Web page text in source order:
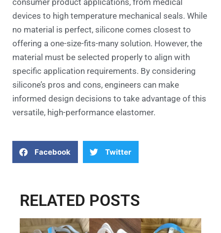
devices to high temperature mechanical seals. While
no material is perfect, silicone comes closest to
offering a one-size-fits-many solution. However, the
material must be selected properly to align with
specific application requirements. By considering
silicone’s pros and cons, engineers can make
informed design decisions to take advantage of this
versatile, high-performance elastomer.
Facebook Twitter
RELATED POSTS